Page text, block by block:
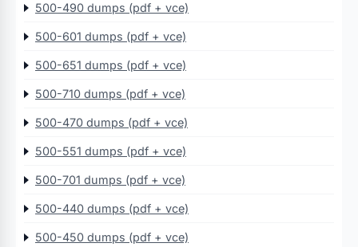
500-490 dumps (pdf + vce)
500-601 dumps (pdf + vce)
500-651 dumps (pdf + vce)
500-710 dumps (pdf + vce)
500-470 dumps (pdf + vce)
500-551 dumps (pdf + vce)
500-701 dumps (pdf + vce)
500-440 dumps (pdf + vce)
500-450 dumps (pdf + vce)